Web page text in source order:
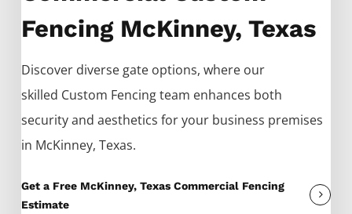
Fencing McKinney, Texas
Discover diverse gate options, where our
skilled Custom Fencingteam enhances both
security and aesthetics for your business premises
in McKinney, Texas.
Get a Free McKinney, Texas Commercial Fencing
Estimate